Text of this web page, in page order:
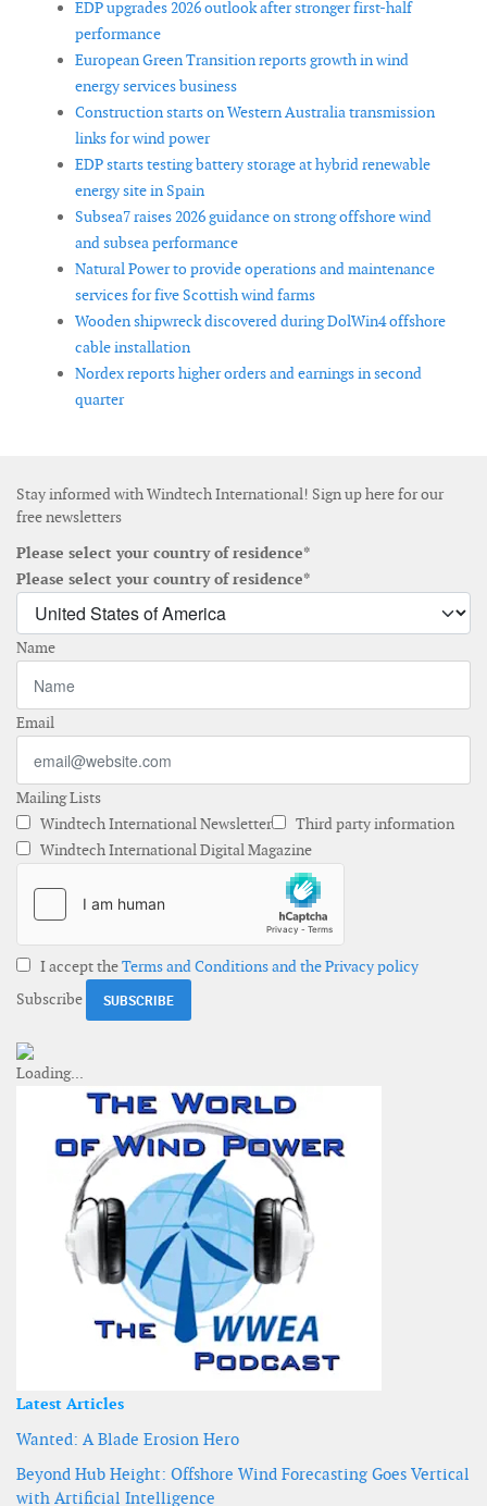
EDP upgrades 2026 outlook after stronger first-half
performance
European Green Transition reports growth in wind
energy services business
Construction starts on Western Australia transmission
links for wind power
EDP starts testing battery storage at hybrid renewable
energy site in Spain
Subsea7 raises 2026 guidance on strong offshore wind
and subsea performance
Natural Power to provide operations and maintenance
services for five Scottish wind farms
Wooden shipwreck discovered during DolWin4 offshore
cable installation
Nordex reports higher orders and earnings in second
quarter
Stay informed with Windtech International! Sign up here for our
free newsletters
Please select your country of residence*
Please select your country of residence*
Name
Email
Mailing Lists
Windtech International Newsletter
Third party information
Windtech International Digital Magazine
I accept theTerms and Conditions and the Privacy policy
Subscribe
Latest Articles
Wanted: A Blade Erosion Hero
Beyond Hub Height: Offshore Wind Forecasting Goes Vertical
with Artificial Intelligence